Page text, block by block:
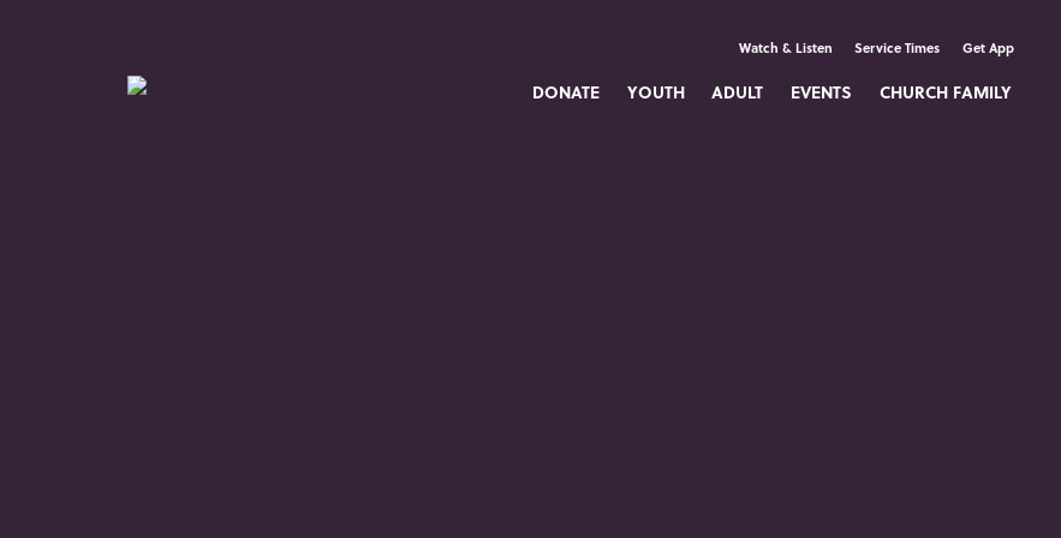
Watch & Listen Service Times Get App
DONATE YOUTH ADULT EVENTS CHURCH FAMILY